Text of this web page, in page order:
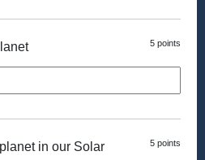
5 points
5 points
in our Solar